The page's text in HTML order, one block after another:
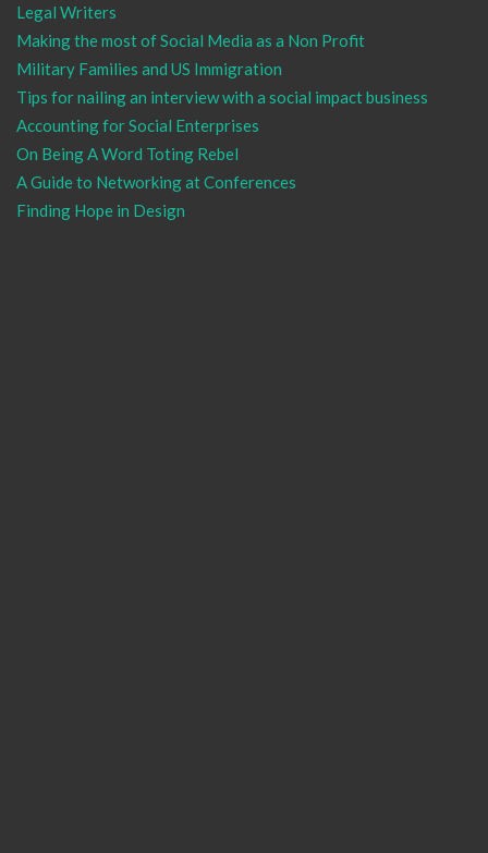
Legal Writers
Making the most of Social Media as a Non Profit
Military Families and US Immigration
Tips for nailing an interview with a social impact business
Accounting for Social Enterprises
On Being A Word Toting Rebel
A Guide to Networking at Conferences
Finding Hope in Design